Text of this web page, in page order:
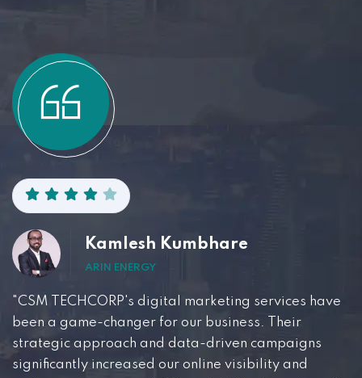
Kamlesh Kumbhare
ARIN ENERGY
"CSM TECHCORP's digital marketing services have
been a game-changer for our business. Their
strategic approach and data-driven campaigns
significantly increased our online visibility and